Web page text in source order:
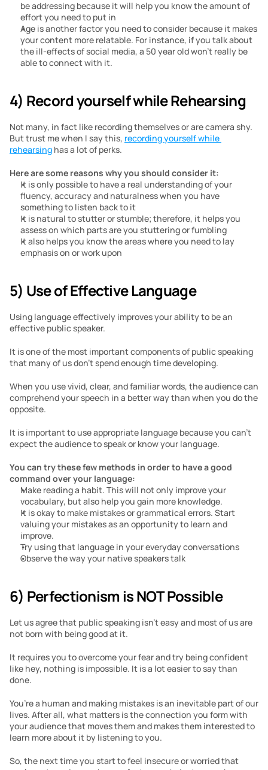
be addressing because it will help you know the amount of
effort you need to put in
Age is another factor you need to consider because it makes
your content more relatable. For instance, if you talk about
the ill-effects of social media, a 50 year old won’t really be
able to connect with it.
4) Record yourself while Rehearsing
Not many, in fact like recording themselves or are camera shy.
But trust me when I say this, recording yourself while
rehearsing has a lot of perks.
Here are some reasons why you should consider it:
It is only possible to have a real understanding of your
fluency, accuracy and naturalness when you have
something to listen back to it
It is natural to stutter or stumble; therefore, it helps you
assess on which parts are you stuttering or fumbling
It also helps you know the areas where you need to lay
emphasis on or work upon
5) Use of Effective Language
Using language effectively improves your ability to be an
effective public speaker.
It is one of the most important components of public speaking
that many of us don’t spend enough time developing.
When you use vivid, clear, and familiar words, the audience can
comprehend your speech in a better way than when you do the
opposite.
It is important to use appropriate language because you can’t
expect the audience to speak or know your language.
You can try these few methods in order to have a good
command over your language:
Make reading a habit. This will not only improve your
vocabulary, but also help you gain more knowledge.
It is okay to make mistakes or grammatical errors. Start
valuing your mistakes as an opportunity to learn and
improve.
Try using that language in your everyday conversations
Observe the way your native speakers talk
6) Perfectionism is NOT Possible
Let us agree that public speaking isn’t easy and most of us are
not born with being good at it.
It requires you to overcome your fear and try being confident
like hey, nothing is impossible. It is a lot easier to say than
done.
You’re a human and making mistakes is an inevitable part of our
lives. After all, what matters is the connection you form with
your audience that moves them and makes them interested to
learn more about it by listening to you.
So, the next time you start to feel insecure or worried that